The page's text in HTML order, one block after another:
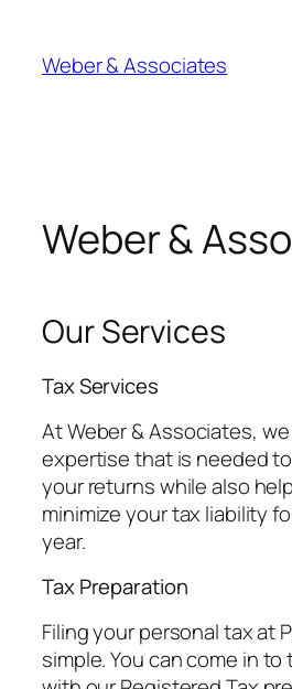
content
Weber & Associates
Weber &
Our Services
Tax Services
At Weber & Associates,
expertise that is needed
your returns while also
minimize your tax liability
year.
Tax Preparation
Filing your personal tax at
simple. You can come in